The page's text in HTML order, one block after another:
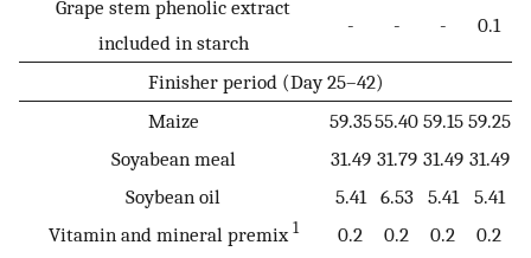
Grape stem phenolic extract
included in starch
- - - 0.1
Finisher period (Day 25–42)
Maize
59.3555.40 59.15 59.25
Soyabean meal
31.49 31.79 31.49 31.49
Soybean oil
5.41 6.53 5.41
5.41
Vitamin and mineral premix 1 0.2 0.2 0.2
0.2